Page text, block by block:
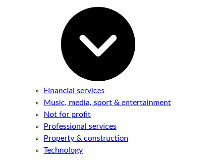
Financial services
Music, media, sport & entertainment
Not for profit
Professional services
Property & construction
Technology